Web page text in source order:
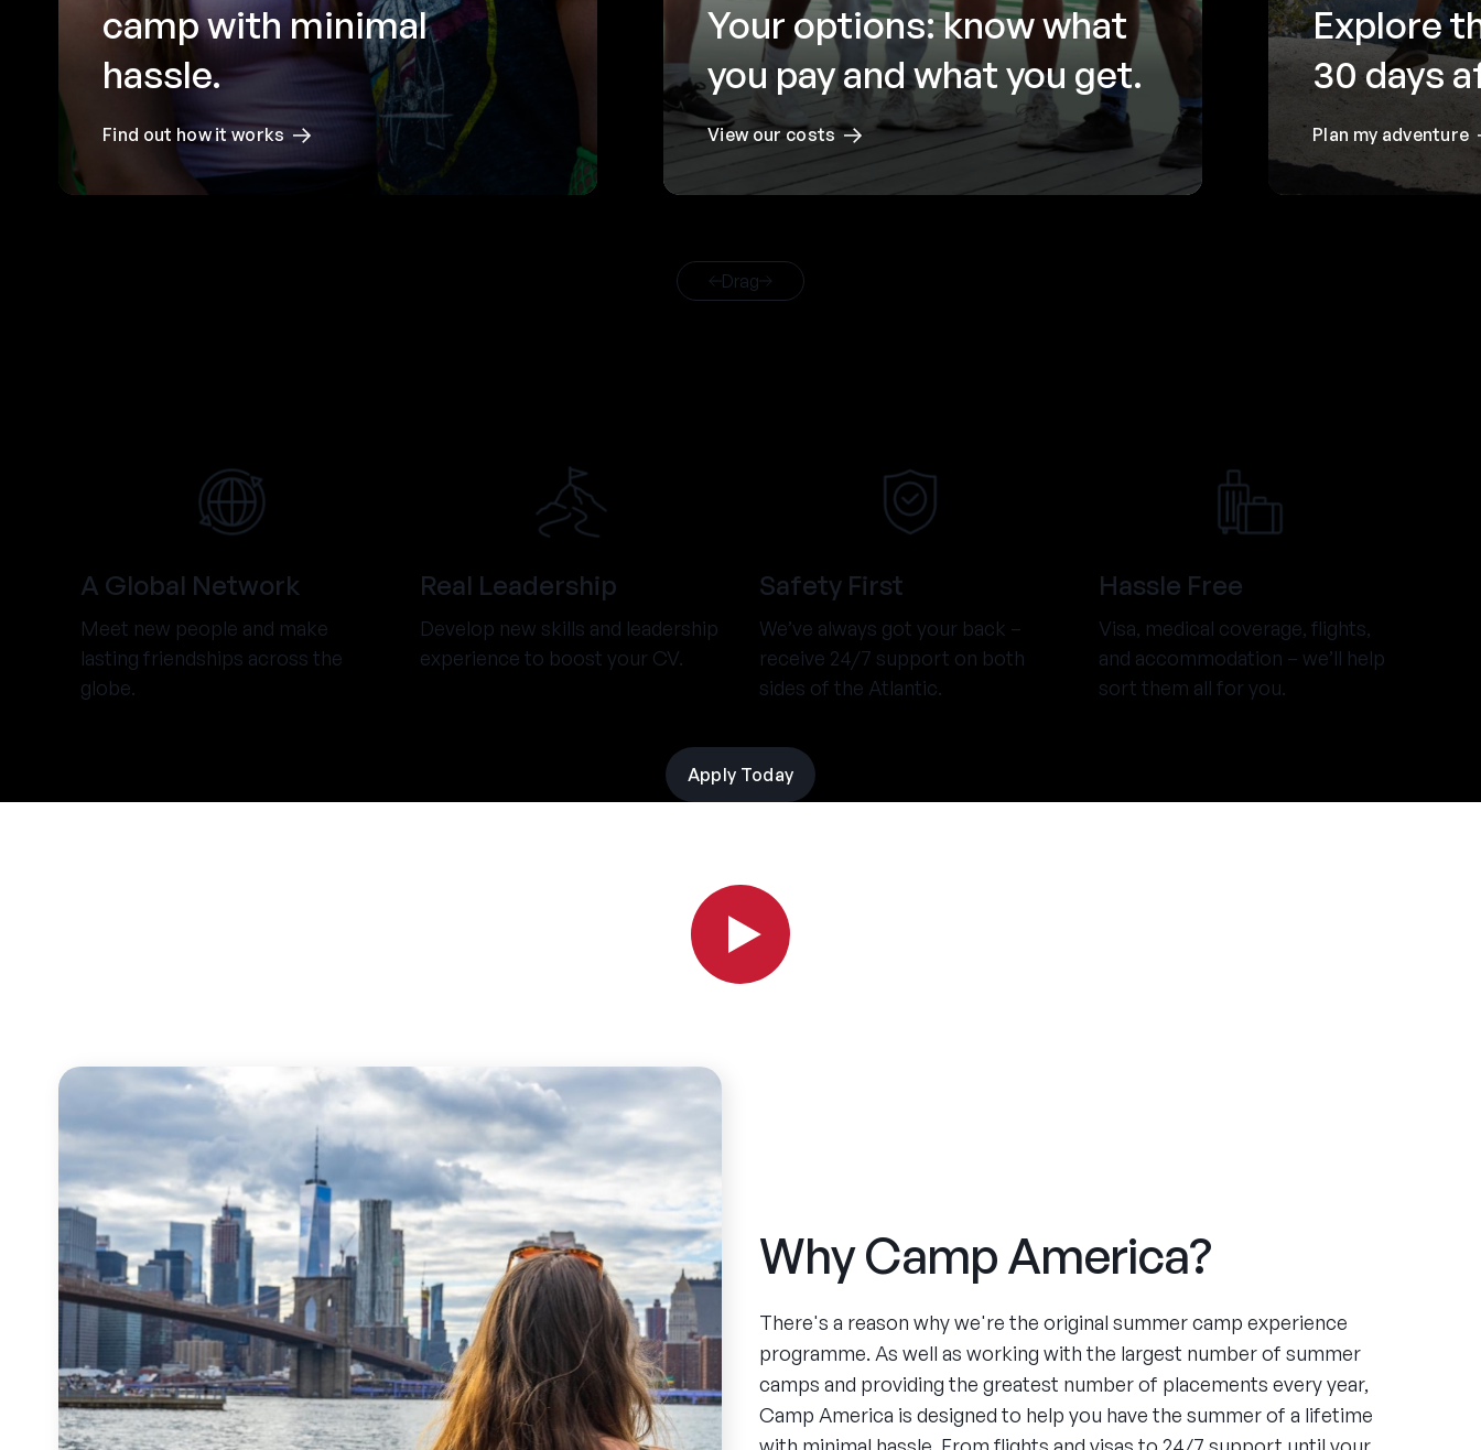
camp with minimal
hassle.
Find out how it works
Your options: know what
you pay and what you get.
View our costs
Explore
30 days
Plan my adventure
Drag
A Global Network
Meet new people and make
lasting friendships across the
globe.
Real Leadership
Develop new skills and leadership
experience to boost your CV.
Safety First
We’ve always got your back –
receive 24/7 support on both
sides of the Atlantic.
Hassle Free
Visa, medical coverage, flights,
and accommodation – we’ll help
sort them all for you.
Apply Today
Why Camp America?
There's a reason why we're the original summer camp experience
programme. As well as working with the largest number of summer
camps and providing the greatest number of placements every year,
Camp America is designed to help you have the summer of a lifetime